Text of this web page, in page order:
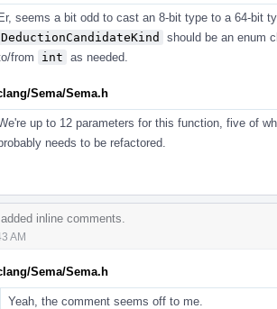
seems a bit odd to cast an 8-bit type to a 64-bit
DeductionCandidateKind
should be an enum
from
int as needed.
Sema/Sema.h
up to 12 parameters for this function, five of
needs to be refactored.
added inline comments.
AM
Sema/Sema.h
Yeah, the comment seems off to me.